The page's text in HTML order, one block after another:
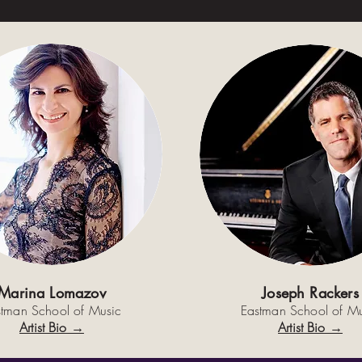
Lomazov
School of Music
Artist Bio →
Joseph Rackers
Eastman School of
Artist Bio →